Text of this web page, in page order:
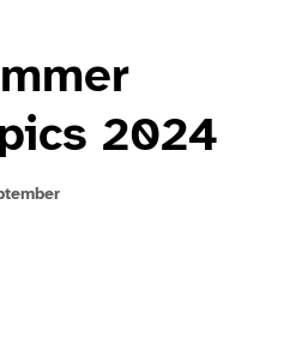
2024
summer paralympics 2024